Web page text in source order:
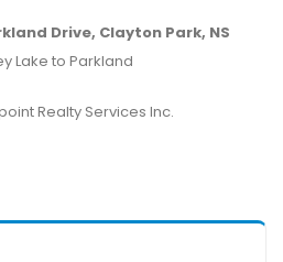
Drive, Clayton Park, NS
Lake to Parkland
Realty Services Inc.